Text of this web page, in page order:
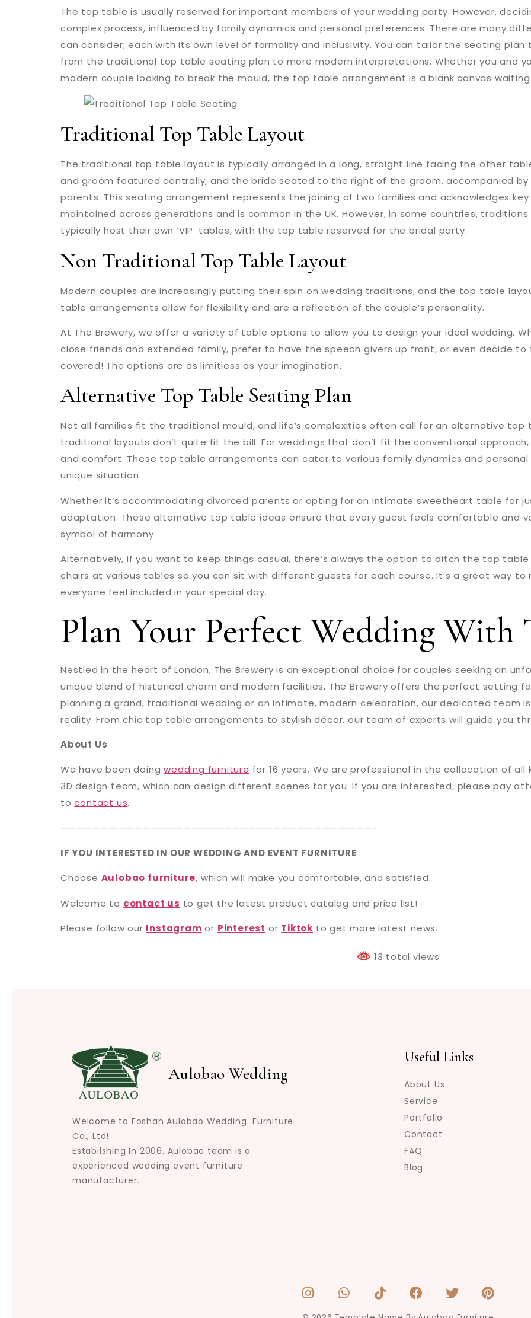
The top table is usually reserved for important members of your wedding party. However,
complex process, influenced by family dynamics and personal preferences. There are many
can consider, each with its own level of formality and inclusivity. You can tailor the seating
from the traditional top table seating plan to more modern interpretations. Whether you and
modern couple looking to break the mould, the top table arrangement is a blank canvas
Traditional Top Table Layout
The traditional top table layout is typically arranged in a long, straight line facing the other
and groom featured centrally, and the bride seated to the right of the groom, accompanied
parents. This seating arrangement represents the joining of two families and acknowledges
maintained across generations and is common in the UK. However, in some countries,
typically host their own ‘VIP’ tables, with the top table reserved for the bridal party.
Non Traditional Top Table Layout
Modern couples are increasingly putting their spin on wedding traditions, and the top table
table arrangements allow for flexibility and are a reflection of the couple’s personality.
At The Brewery, we offer a variety of table options to allow you to design your ideal wedding.
close friends and extended family, prefer to have the speech givers up front, or even decide
covered! The options are as limitless as your imagination.
Alternative Top Table Seating Plan
Not all families fit the traditional mould, and life’s complexities often call for an alternative
traditional layouts don’t quite fit the bill. For weddings that don’t fit the conventional
and comfort. These top table arrangements can cater to various family dynamics and
unique situation.
Whether it’s accommodating divorced parents or opting for an intimate sweetheart table for
adaptation. These alternative top table ideas ensure that every guest feels comfortable and
symbol of harmony.
Alternatively, if you want to keep things casual, there’s always the option to ditch the top
chairs at various tables so you can sit with different guests for each course. It’s a great way to
everyone feel included in your special day.
Plan Your Perfect Wedding With
Nestled in the heart of London, The Brewery is an exceptional choice for couples seeking an
unique blend of historical charm and modern facilities, The Brewery offers the perfect setting
planning a grand, traditional wedding or an intimate, modern celebration, our dedicated team
reality. From chic top table arrangements to stylish décor, our team of experts will guide you
About Us
We have been doingwedding furniture for 16 years. We are professional in the collocation of
3D design team, which can design different scenes for you. If you are interested, please pay
tocontact us.
——————————————————————————————————————–
IF YOU INTERESTED IN OUR WEDDING AND EVENT FURNITURE
Choose Aulobao furniture, which will make you comfortable, and satisfied.
Welcome to contact us to get the latest product catalog and price list!
Please follow our Instagram or Pinterest or Tiktok to get more latest news.
13 total views
Aulobao Wedding
Welcome to Foshan Aulobao Wedding Furniture
Co., Ltd!
Estabilshing In 2006. Aulobao team is a
experienced wedding event furniture
manufacturer.
Useful Links
About Us
Service
Portfolio
Contact
FAQ
Blog